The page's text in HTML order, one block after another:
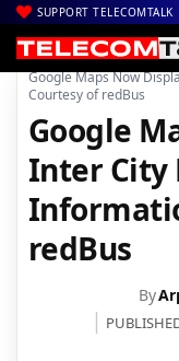
SUPPORT TELECOMTALK
Home| News|
Google Maps Now
Courtesy of redBus
Google
Inter City
redBus
By